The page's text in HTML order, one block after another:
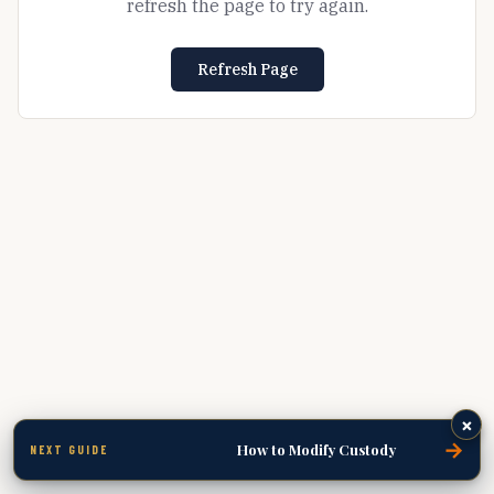
refresh the page to try again.
Refresh Page
NEXT GUIDE How to Modify Custody →
×